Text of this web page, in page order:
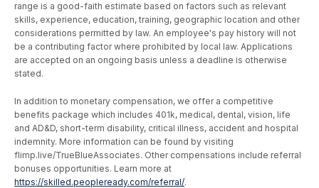
range is a good-faith estimate based on factors such as relevant
skills, experience, education, training, geographic location and other
considerations permitted by law. An employee's pay history will not
be a contributing factor where prohibited by local law. Applications
are accepted on an ongoing basis unless a deadline is otherwise
stated.
In addition to monetary compensation, we offer a competitive
benefits package which includes 401k, medical, dental, vision, life
and AD&D, short-term disability, critical illness, accident and hospital
indemnity. More information can be found by visiting
flimp.live/TrueBlueAssociates. Other compensations include referral
bonuses opportunities. Learn more at
https://skilled.peopleready.com/referral/.